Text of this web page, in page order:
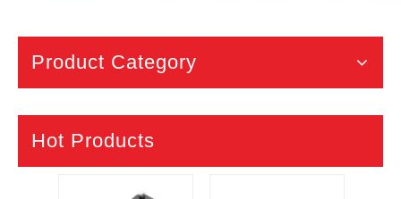
Product Category
Hot Products